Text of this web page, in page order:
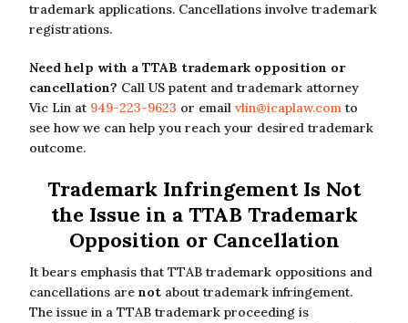
trademark applications. Cancellations involve trademark
registrations.
Need help with a TTAB trademark opposition or
cancellation? Call US patent and trademark attorney
Vic Lin at 949-223-9623 or email vlin@icaplaw.com to
see how we can help you reach your desired trademark
outcome.
Trademark Infringement Is Not
the Issue in a TTAB Trademark
Opposition or Cancellation
It bears emphasis that TTAB trademark oppositions and
cancellations are not about trademark infringement.
The issue in a TTAB trademark proceeding is